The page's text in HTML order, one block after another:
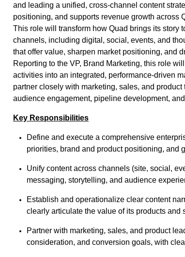
and leading a unified, cross-channel content
positioning, and supports revenue growth across
This role will transform how Quad brings its story
channels, including digital, social, events, and
that offer value, sharpen market positioning, and
Reporting to the VP, Brand Marketing, this role
activities into an integrated, performance-driven
partner closely with marketing, sales, and
audience engagement, pipeline development,
Key Responsibilities
Define and execute a comprehensive
priorities, brand and product positioning, and
Unify content across channels (site, social,
messaging, storytelling, and audience
Establish and operationalize clear content
clearly articulate the value of its products and
Partner with marketing, sales, and product
consideration, and conversion goals, with